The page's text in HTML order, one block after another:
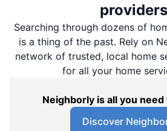
Searching through dozens of
is a thing of the past. Rely on
network of trusted, local home
for all your home
Neighborly is all you
Discover